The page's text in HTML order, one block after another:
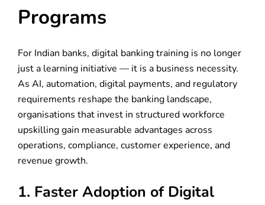
Programs
For Indian banks, digital banking training is no longer
just a learning initiative — it is a business necessity.
As AI, automation, digital payments, and regulatory
requirements reshape the banking landscape,
organisations that invest in structured workforce
upskilling gain measurable advantages across
operations, compliance, customer experience, and
revenue growth.
1. Faster Adoption of Digital